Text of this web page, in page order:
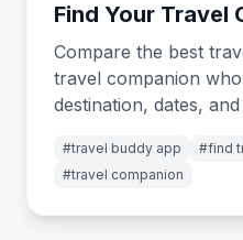
Find Your Travel
Compare the best
travel companion
destination, dates,
#travel buddy app #find
#travel companion